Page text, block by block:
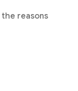
the reasons